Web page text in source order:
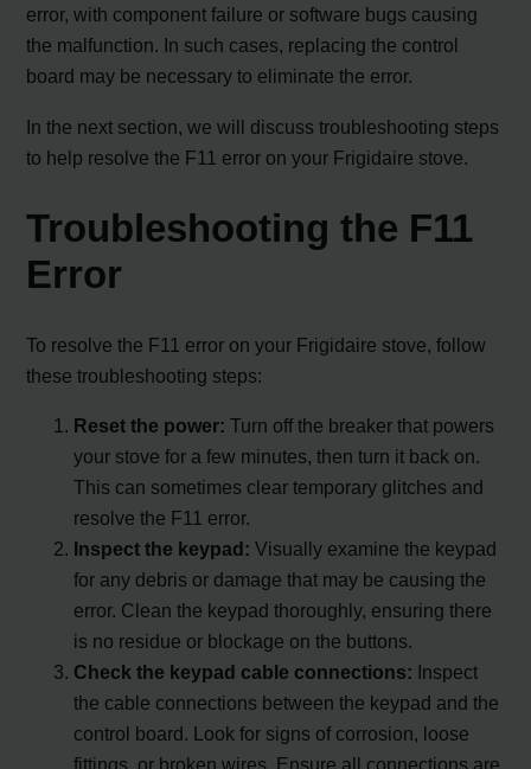
error, with component failure or software bugs causing
the malfunction. In such cases, replacing the control
board may be necessary to eliminate the error.
In the next section, we will discuss troubleshooting steps
to help resolve the F11 error on your Frigidaire stove.
Troubleshooting the F11
Error
To resolve the F11 error on your Frigidaire stove, follow
these troubleshooting steps:
Reset the power: Turn off the breaker that powers
your stove for a few minutes, then turn it back on.
This can sometimes clear temporary glitches and
resolve the F11 error.
Inspect the keypad: Visually examine the keypad
for any debris or damage that may be causing the
error. Clean the keypad thoroughly, ensuring there
is no residue or blockage on the buttons.
Check the keypad cable connections: Inspect
the cable connections between the keypad and the
control board. Look for signs of corrosion, loose